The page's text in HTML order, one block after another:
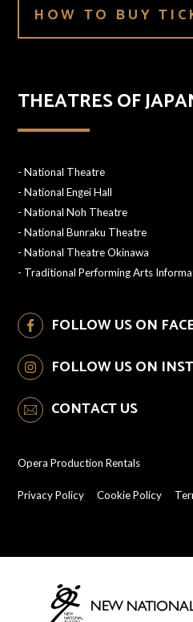
HOW TO BUY
THEATRES OF
-National Theatre
-National Engei Hall
-National Noh Theatre
-National Bunraku Theatre
-National Theatre Okinawa
- Traditional Performing Arts
FOLLOW US ON
FOLLOW US ON
CONTACT US
Opera Production Rentals
Privacy Policy Cookie Policy